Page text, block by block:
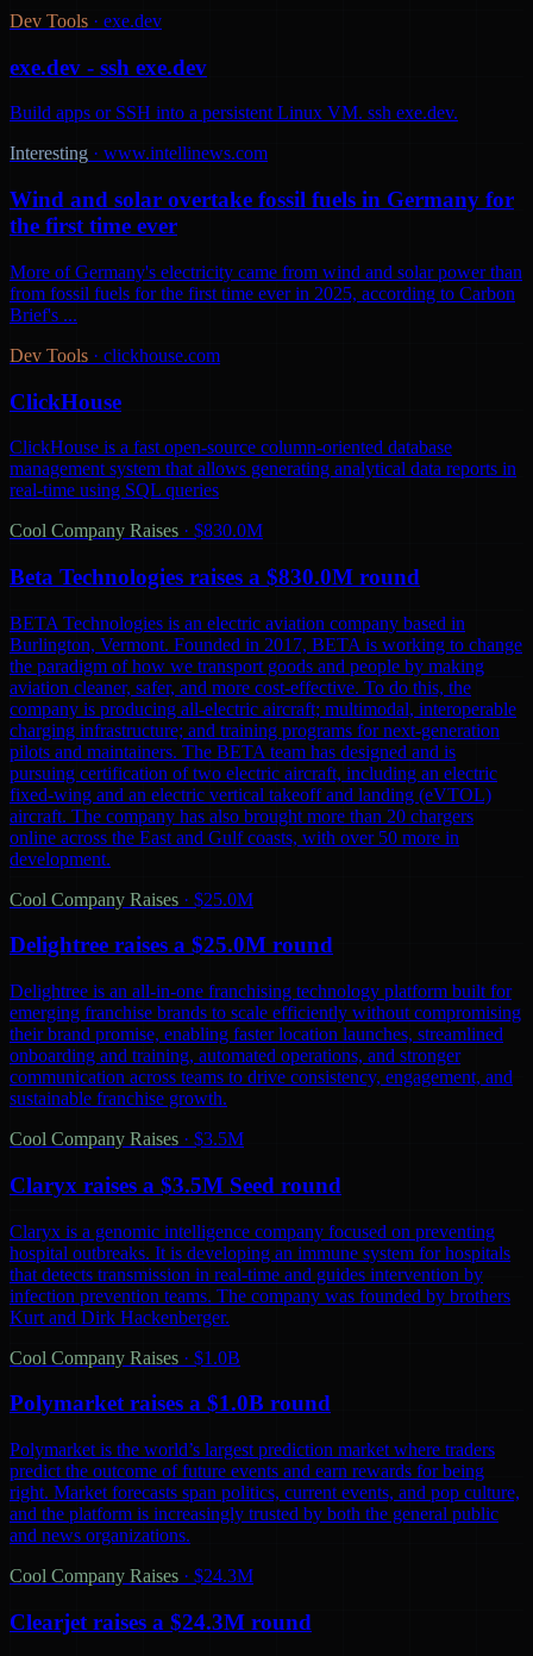
Dev Tools · exe.dev
exe.dev - ssh exe.dev
Build apps or SSH into a persistent Linux VM. ssh exe.dev.
Interesting · www.intellinews.com
Wind and solar overtake fossil fuels in Germany for
the first time ever
More of Germany's electricity came from wind and solar power than
from fossil fuels for the first time ever in 2025, according to Carbon
Brief's ...
Dev Tools · clickhouse.com
ClickHouse
ClickHouse is a fast open-source column-oriented database
management system that allows generating analytical data reports in
real-time using SQL queries
Cool Company Raises · $830.0M
Beta Technologies raises a $830.0M round
BETA Technologies is an electric aviation company based in
Burlington, Vermont. Founded in 2017, BETA is working to change
the paradigm of how we transport goods and people by making
aviation cleaner, safer, and more cost-effective. To do this, the
company is producing all-electric aircraft; multimodal, interoperable
charging infrastructure; and training programs for next-generation
pilots and maintainers. The BETA team has designed and is
pursuing certification of two electric aircraft, including an electric
fixed-wing and an electric vertical takeoff and landing (eVTOL)
aircraft. The company has also brought more than 20 chargers
online across the East and Gulf coasts, with over 50 more in
development.
Cool Company Raises · $25.0M
Delightree raises a $25.0M round
Delightree is an all-in-one franchising technology platform built for
emerging franchise brands to scale efficiently without compromising
their brand promise, enabling faster location launches, streamlined
onboarding and training, automated operations, and stronger
communication across teams to drive consistency, engagement, and
sustainable franchise growth.
Cool Company Raises · $3.5M
Claryx raises a $3.5M Seed round
Claryx is a genomic intelligence company focused on preventing
hospital outbreaks. It is developing an immune system for hospitals
that detects transmission in real-time and guides intervention by
infection prevention teams. The company was founded by brothers
Kurt and Dirk Hackenberger.
Cool Company Raises · $1.0B
Polymarket raises a $1.0B round
Polymarket is the world’s largest prediction market where traders
predict the outcome of future events and earn rewards for being
right. Market forecasts span politics, current events, and pop culture,
and the platform is increasingly trusted by both the general public
and news organizations.
Cool Company Raises · $24.3M
Clearjet raises a $24.3M round